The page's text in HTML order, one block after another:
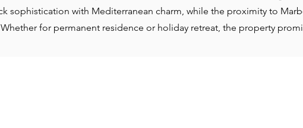
sophistication with Mediterranean charm, while the proximity to
for permanent residence or holiday retreat, the property